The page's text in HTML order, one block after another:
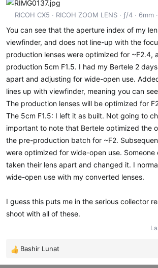
RICOH CX5 RICOH ZOOM LENS ƒ/4 6mm
You can see that the aperture index of my
viewfinder, and does not line-up with the
production lenses were optimized for ~F2.4,
production 5cm F1.5. I had my Bertele 2
apart and adjusting for wide-open use.
lines up with viewfinder, meaning you can
The production lenses will be optimized for
The 5cm F1.5: I left it as built. Not going to
important to note that Bertele optimized the
the pre-production batch for ~F2.
were optimized for wide-open use. Someone
taken their lens apart and changed it. I
wide-open use with my converted lenses.
I guess this puts me in the serious collector
shoot with all of these.
R
e
Bashir Lunat